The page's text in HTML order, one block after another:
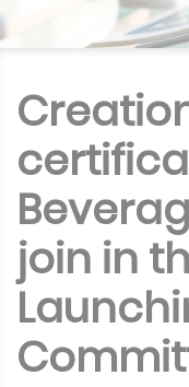
join in